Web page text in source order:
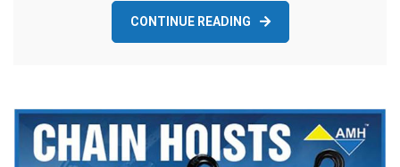
CONTINUE READING